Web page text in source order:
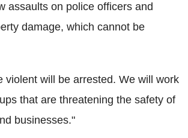
assaults on police officers and
damage, which cannot be
violent will be arrested. We will work
that are threatening the safety of
businesses."